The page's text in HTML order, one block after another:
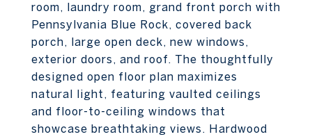
room, laundry room, grand front porch with
Pennsylvania Blue Rock, covered back
porch, large open deck, new windows,
exterior doors, and roof. The thoughtfully
designed open floor plan maximizes
natural light, featuring vaulted ceilings
and floor-to-ceiling windows that
showcase breathtaking views. Hardwood